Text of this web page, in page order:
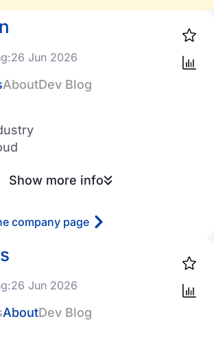
26 Jun 2026
AboutDev Blog
Show more info
company page
26 Jun 2026
AboutDev Blog